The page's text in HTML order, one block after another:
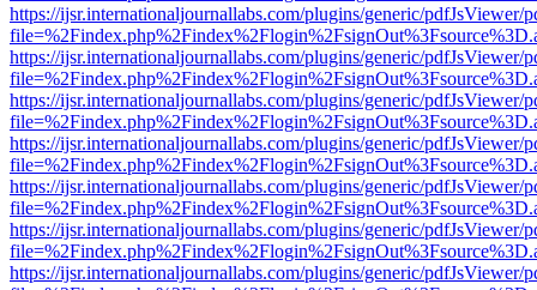
https://ijsr.internationaljournallabs.com/plugins/generic/pdfJsViewer/
https://ijsr.internationaljournallabs.com/plugins/generic/pdfJsViewer/
https://ijsr.internationaljournallabs.com/plugins/generic/pdfJsViewer/
https://ijsr.internationaljournallabs.com/plugins/generic/pdfJsViewer/
https://ijsr.internationaljournallabs.com/plugins/generic/pdfJsViewer/
https://ijsr.internationaljournallabs.com/plugins/generic/pdfJsViewer/
https://ijsr.internationaljournallabs.com/plugins/generic/pdfJsViewer/